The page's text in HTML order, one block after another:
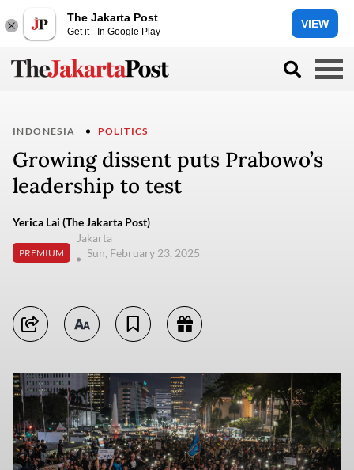
The Jakarta Post
Get it - In Google Play
VIEW
INDONESIA POLITICS
Growing dissent puts Prabowo’s
leadership to test
Yerica Lai (The Jakarta Post)
PREMIUM
Jakarta
Sun, February 23, 2025